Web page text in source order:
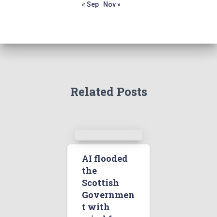
« Sep Nov »
Related Posts
AI flooded
the
Scottish
Governmen
t with